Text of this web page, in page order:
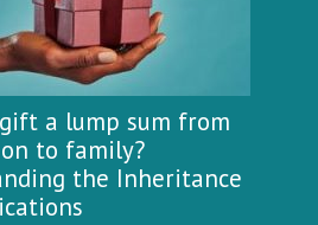
a lump sum from
to family?
the Inheritance